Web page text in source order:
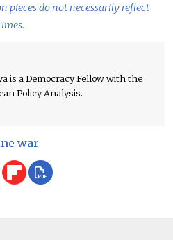
pieces do not necessarily reflect
is a Democracy Fellow with the
Policy Analysis.
war